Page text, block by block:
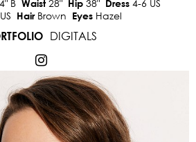
B Waist28" Hip 38" Dress 4-6 US
Hair Brown Eyes Hazel
DIGITALS